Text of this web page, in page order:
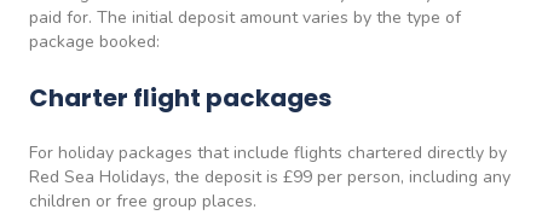
paid for. The initial deposit amount varies by the type of
package booked:
Charter flight packages
For holiday packages that include flights chartered directly by
Red Sea Holidays, the deposit is £99 per person, including any
children or free group places.